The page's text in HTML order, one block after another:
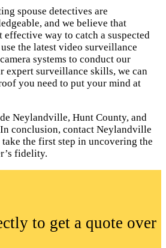
spouse detectives are
and we believe that
effective way to catch a suspected
the latest video surveillance
systems to conduct our
expert surveillance skills, we can
you need to put your mind at
Neylandville, Hunt County, and
conclusion, contact Neylandville
the first step in uncovering the
fidelity.
to get a quote over